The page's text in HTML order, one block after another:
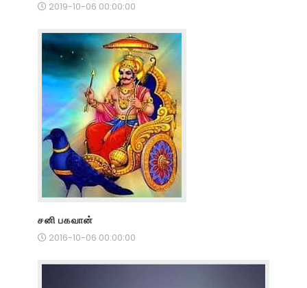
2019-10-06 00:00:00
சனி பகவான்
2016-10-06 00:00:00